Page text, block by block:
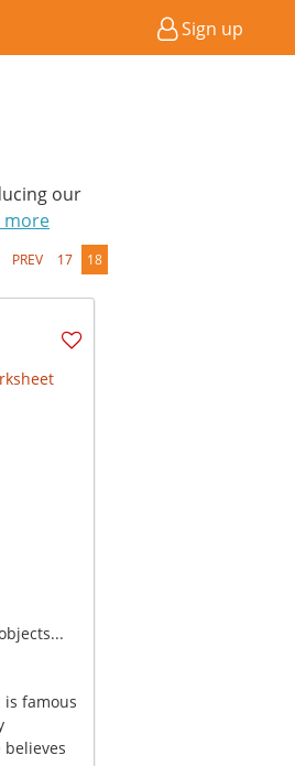
Sign up
our
more
PREV 17 18
is famous